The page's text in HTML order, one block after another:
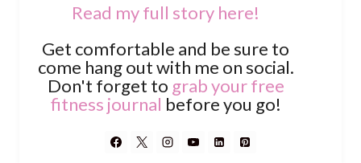
Read my full story here!
Get comfortable and be sure to
come hang out with me on social.
Don't forget to grab your free
fitness journal before you go!